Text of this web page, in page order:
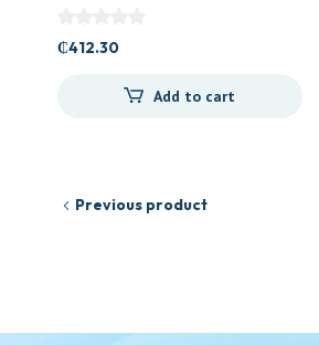
₵412.30
Add to cart
Previous product